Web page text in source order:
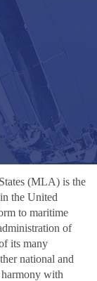
(MLA) is the
the United
to maritime
of
its many
national and
with